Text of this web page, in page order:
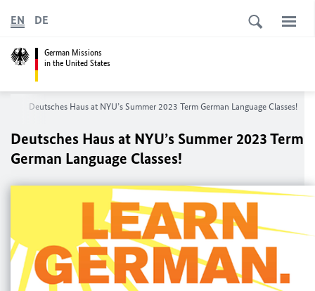
German Missions
in the United States
EN DE
Deutsches Haus at NYU’s Summer 2023 Term German Language Classes!
Deutsches Haus at NYU’s Summer 2023 Term
German Language Classes!